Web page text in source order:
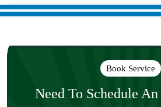
Book Service
Need To Schedule An